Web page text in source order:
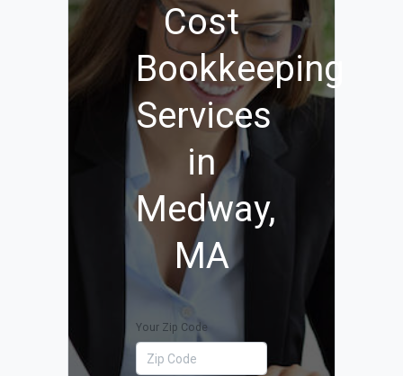
Cost
Bookkeeping
Services
in
Medway,
MA
Your Zip Code